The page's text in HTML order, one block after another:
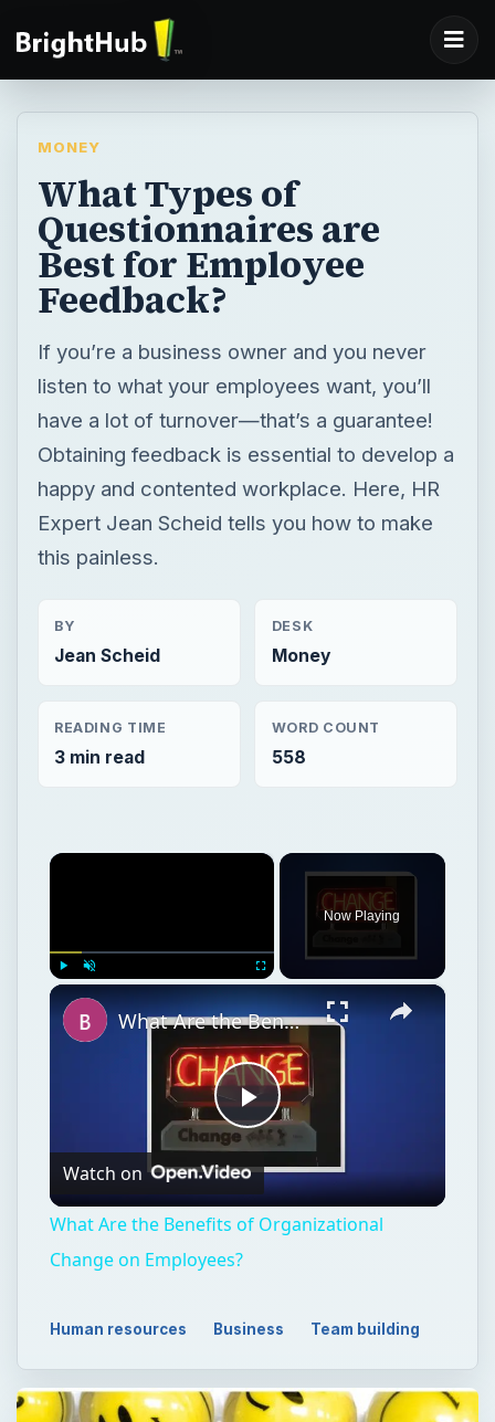
MONEY
What Types of
Questionnaires are
Best for Employee
Feedback?
If you’re a business owner and you never
listen to what your employees want, you’ll
have a lot of turnover—that’s a guarantee!
Obtaining feedback is essential to develop a
happy and contented workplace. Here, HR
Expert Jean Scheid tells you how to make
this painless.
BY
Jean Scheid
DESK
Money
READING TIME
3 min read
WORD COUNT
558
×
Now Playing
×
Play
Video
What Are the Benefits of Organizational Change on Employees?
Watch on
What Are the Benefits of Organizational
Change on Employees?
Human resources Business Team building